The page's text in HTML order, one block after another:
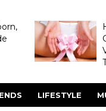
LIFESTYLE